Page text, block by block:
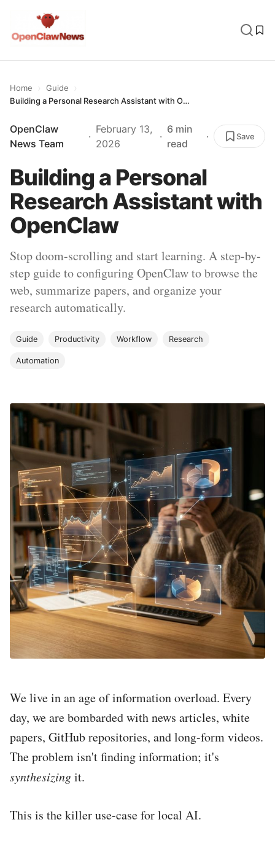
Home › Guide ›
Building a Personal Research Assistant with OpenClaw
OpenClaw
News Team
·
February 13,
2026
·
6 min
read
· Save
Building a Personal
Research Assistant with
OpenClaw
Stop doom-scrolling and start learning. A step-by-
step guide to configuring OpenClaw to browse the
web, summarize papers, and organize your
research automatically.
Guide Productivity Workflow Research
Automation
We live in an age of information overload. Every
day, we are bombarded with news articles, white
papers, GitHub repositories, and long-form videos.
The problem isn't finding information; it's
synthesizingit.
This is the killer use-case for local AI.